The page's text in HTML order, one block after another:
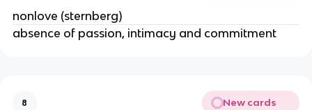
nonlove (sternberg)
absence of passion, intimacy and commitment
8 New cards